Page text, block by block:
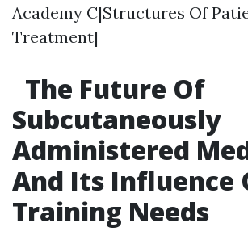
Academy C|Structures Of
Treatment|
The Future Of
Subcutaneously
Administered
And Its Influence
Training Needs